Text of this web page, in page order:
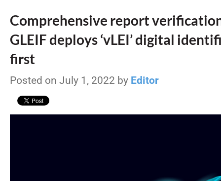
Comprehensive report
GLEIF deploys ‘vLEI’ digital
first
Posted on July 1, 2022 by Editor